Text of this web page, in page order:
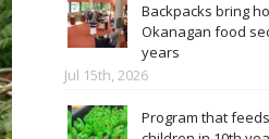
Backpacks bring
Okanagan food
years
Jul 15th, 2026
Program that